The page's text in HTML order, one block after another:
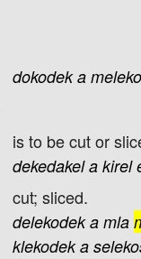
dokodek a
is to be cut or
dekedakel a kirel
cut; sliced.
delekodek a mla
klekodek a